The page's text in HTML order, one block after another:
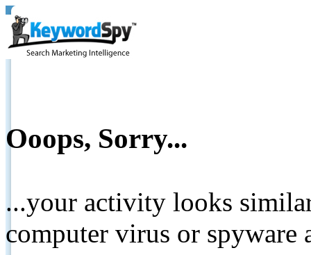
Ooops, Sorry...
...your activity looks
computer virus or spyware